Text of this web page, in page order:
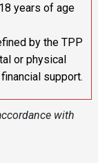
years of age
by the TPP
or physical
support.
with